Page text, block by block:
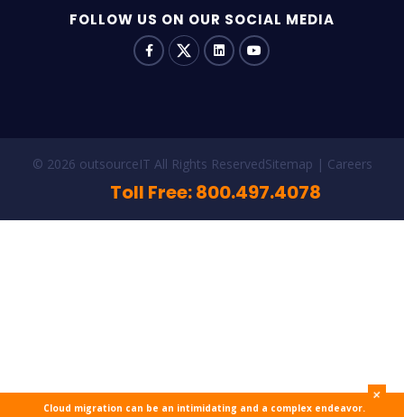
FOLLOW US ON OUR SOCIAL MEDIA
© 2026 outsourceIT All Rights ReservedSitemap Careers
Toll Free: 800.497.4078
Cloud migration can be an intimidating and a complex endeavor.
+